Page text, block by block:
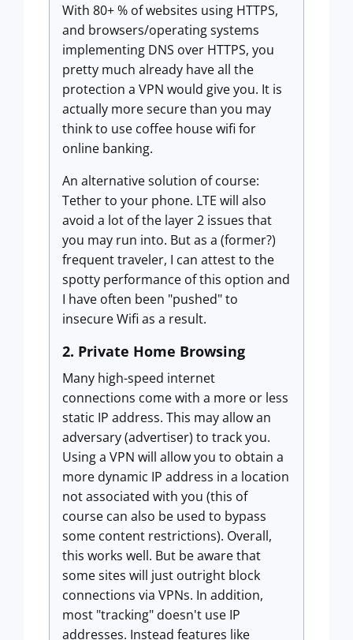
With 80+ % of websites using HTTPS,
and browsers/operating systems
implementing DNS over HTTPS, you
pretty much already have all the
protection a VPN would give you. It is
actually more secure than you may
think to use coffee house wifi for
online banking.
An alternative solution of course:
Tether to your phone. LTE will also
avoid a lot of the layer 2 issues that
you may run into. But as a (former?)
frequent traveler, I can attest to the
spotty performance of this option and
I have often been "pushed" to
insecure Wifi as a result.
2. Private Home Browsing
Many high-speed internet
connections come with a more or less
static IP address. This may allow an
adversary (advertiser) to track you.
Using a VPN will allow you to obtain a
more dynamic IP address in a location
not associated with you (this of
course can also be used to bypass
some content restrictions). Overall,
this works well. But be aware that
some sites will just outright block
connections via VPNs. In addition,
most "tracking" doesn't use IP
addresses. Instead features like